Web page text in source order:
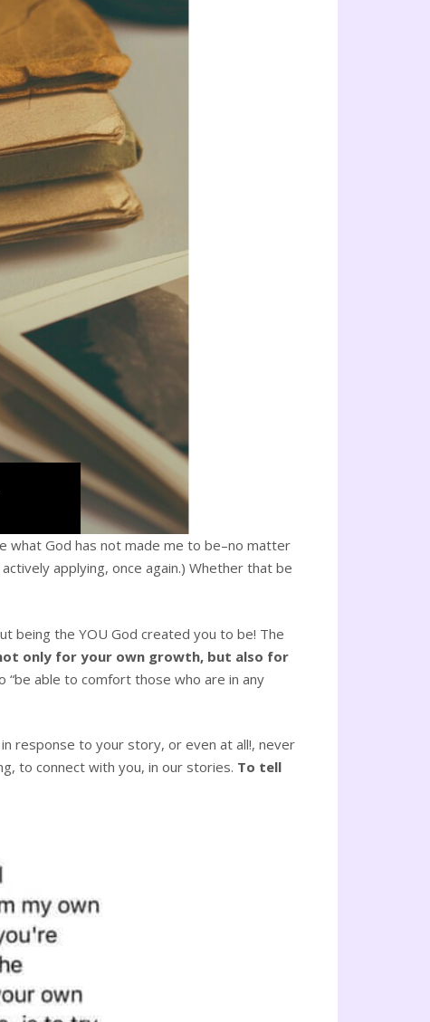
what God has not made me to be–no matter
applying, once again.) Whether that be
being the YOU God created you to be! The
only for your own growth, but also for
“be able to comfort those who are in any
response to your story, or even at all!, never
to connect with you, in our stories. To tell